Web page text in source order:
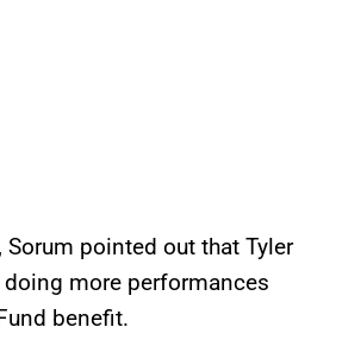
pointed out that Tyler
more performances
benefit.